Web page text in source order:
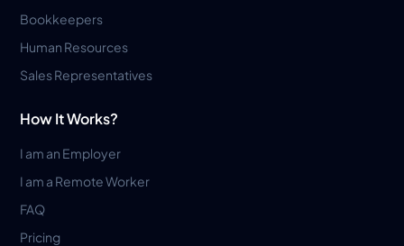
Bookkeepers
Human Resources
Sales Representatives
How It Works?
I am an Employer
I am a Remote Worker
FAQ
Pricing